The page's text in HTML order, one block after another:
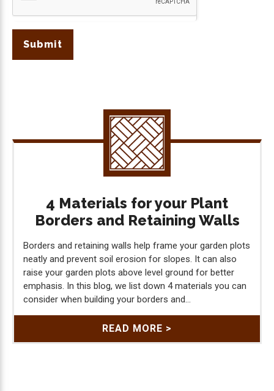
Submit
4 Materials for your Plant
Borders and Retaining Walls
Borders and retaining walls help frame your garden plots
neatly and prevent soil erosion for slopes. It can also
raise your garden plots above level ground for better
emphasis. In this blog, we list down 4 materials you can
consider when building your borders and...
READ MORE >